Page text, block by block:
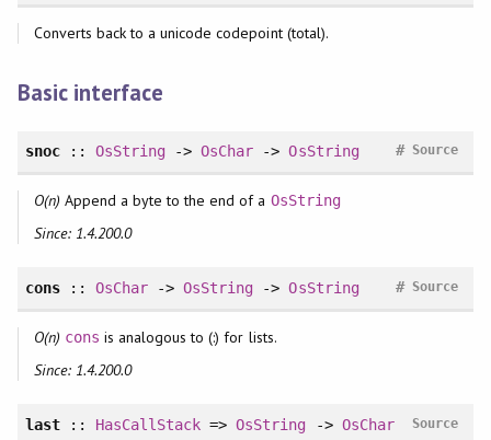
Converts back to a unicode codepoint (total).
Basic interface
snoc:: OsString ->OsChar ->OsString Source
#
O(n) Append a byte to the end of a OsString
Since: 1.4.200.0
cons:: OsChar ->OsString ->OsString Source
#
O(n) cons is analogous to (:) for lists.
Since: 1.4.200.0
last:: HasCallStack =>OsString -> OsChar Source